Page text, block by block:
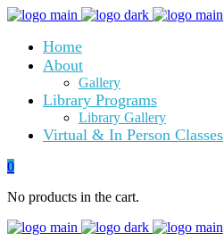
Home
About
Gallery
Library Programs
Library Gallery
Virtual & In Person Classes
0
No products in the cart.